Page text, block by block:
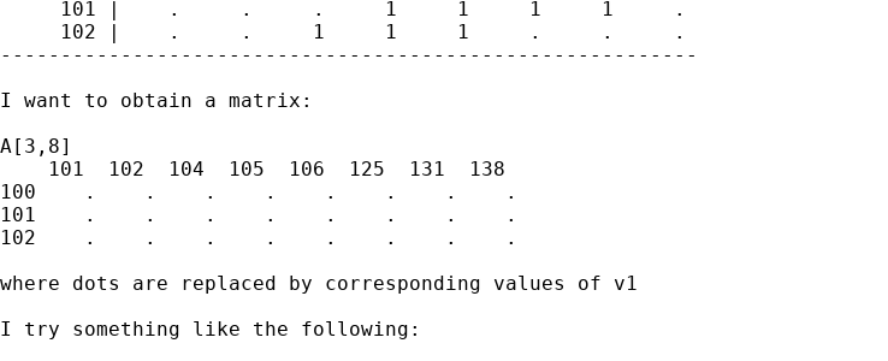
     101 |    .     .     .     1     1     1     1     .
     102 |    .     .     1     1     1     .     .     .
----------------------------------------------------------
I want to obtain a matrix:
A[3,8]
    101  102  104  105  106  125  131  138
100    .    .    .    .    .    .    .    .
101    .    .    .    .    .    .    .    .
102    .    .    .    .    .    .    .    .
where dots are replaced by corresponding values of v1
I try something like the following: